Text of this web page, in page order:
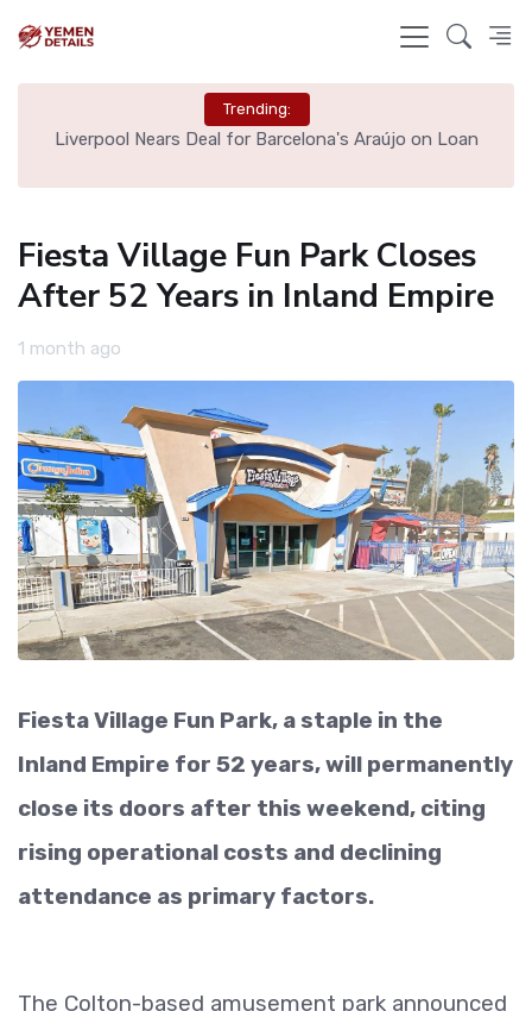
Trending:
Liverpool Nears Deal for Barcelona's Araújo on Loan
Fiesta Village Fun Park Closes
After 52 Years in Inland Empire
1 month ago
Fiesta Village Fun Park, a staple in the
Inland Empire for 52 years, will permanently
close its doors after this weekend, citing
rising operational costs and declining
attendance as primary factors.
The Colton-based amusement park announced